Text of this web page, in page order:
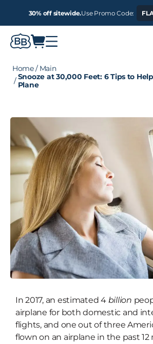
30% off sitewide.Use Promo Code:
Home/ Main
/Snooze at 30,000 Feet: 6 Tips to
Plane
Snooze at 30,000 Feet: 6
Help You Sleep On a
In 2017, an estimated 4 billion
airplane for both domestic and
flights, and one out of three
flown on an airplane in the past